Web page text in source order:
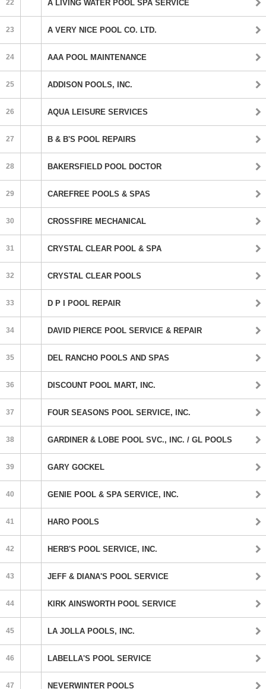
22 A LIVING WATER POOL SPA SERVICE
23 A VERY NICE POOL CO. LTD.
24 AAA POOL MAINTENANCE
25 ADDISON POOLS, INC.
26 AQUA LEISURE SERVICES
27 B & B'S POOL REPAIRS
28 BAKERSFIELD POOL DOCTOR
29 CAREFREE POOLS & SPAS
30 CROSSFIRE MECHANICAL
31 CRYSTAL CLEAR POOL & SPA
32 CRYSTAL CLEAR POOLS
33 D P I POOL REPAIR
34 DAVID PIERCE POOL SERVICE & REPAIR
35 DEL RANCHO POOLS AND SPAS
36 DISCOUNT POOL MART, INC.
37 FOUR SEASONS POOL SERVICE, INC.
38 GARDINER & LOBE POOL SVC., INC. / GL POOLS
39 GARY GOCKEL
40 GENIE POOL & SPA SERVICE, INC.
41 HARO POOLS
42 HERB'S POOL SERVICE, INC.
43 JEFF & DIANA'S POOL SERVICE
44 KIRK AINSWORTH POOL SERVICE
45 LA JOLLA POOLS, INC.
46 LABELLA'S POOL SERVICE
47 NEVERWINTER POOLS